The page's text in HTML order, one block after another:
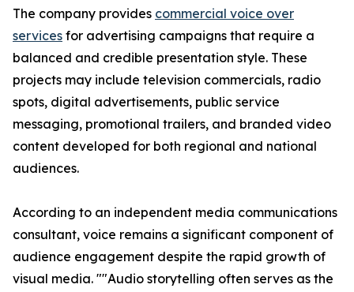
The company provides commercial voice over
services for advertising campaigns that require a
balanced and credible presentation style. These
projects may include television commercials, radio
spots, digital advertisements, public service
messaging, promotional trailers, and branded video
content developed for both regional and national
audiences.
According to an independent media communications
consultant, voice remains a significant component of
audience engagement despite the rapid growth of
visual media. ""Audio storytelling often serves as the